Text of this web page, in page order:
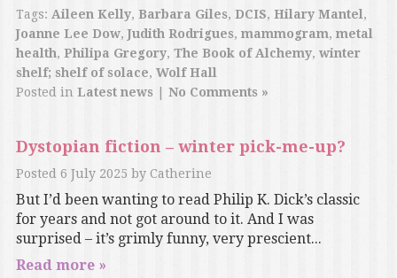
Tags: Aileen Kelly, Barbara Giles, DCIS, Hilary Mantel ,
Joanne Lee Dow,Judith Rodrigues, mammogram, metal
health, Philipa Gregory, The Book of Alchemy, winter
shelf; shelf of solace, Wolf Hall
Posted in Latest news| No Comments »
Dystopian fiction – winter pick-me-up?
Posted 6 July 2025 by Catherine
But I’d been wanting to read Philip K. Dick’s classic
for years and not got around to it. And I was
surprised – it’s grimly funny, very prescient...
Read more »